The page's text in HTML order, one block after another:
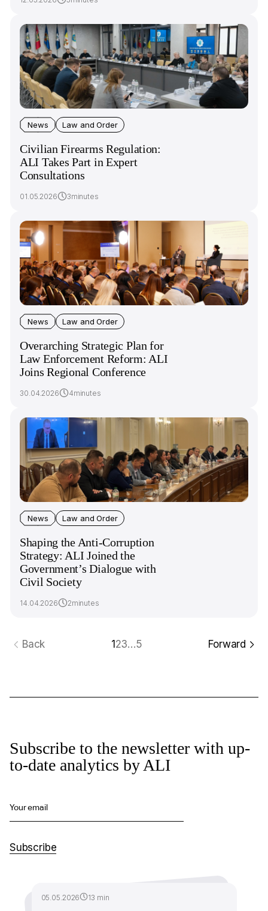
News Law and Order
Civilian Firearms Regulation:
ALI Takes Part in Expert
Consultations
01.05.2026 3minutes
News Law and Order
Overarching Strategic Plan for
Law Enforcement Reform: ALI
Joins Regional Conference
30.04.2026 4minutes
News Law and Order
Shaping the Anti-Corruption
Strategy: ALI Joined the
Government’s Dialogue with
Civil Society
14.04.2026 2minutes
Back 1 23…5 Forward
Subscribe to the newsletter with up-
to-date analytics by ALI
Your email
Subscribe
05.05.2026 13 min